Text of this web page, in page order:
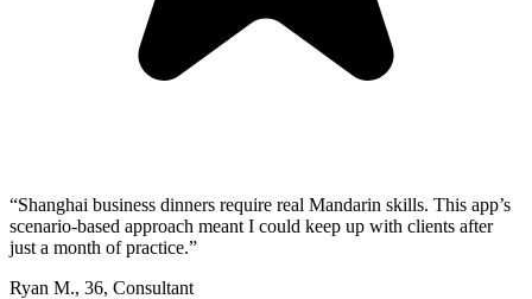
“Shanghai business dinners require real Mandarin skills. This app’s
scenario-based approach meant I could keep up with clients after
just a month of practice.”
Ryan M., 36, Consultant